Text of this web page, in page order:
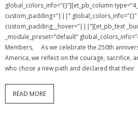
global_colors_info=”{}”][et_pb_column
custom_padding=”|||” global_colors_info=”{}”
custom_padding__hover=”|||”][et_pb_text
_module_preset=”default”
Members, As we celebrate the 250th
America, we reflect on the courage, sacrifice,
who chose a new path and declared that their
READ MORE